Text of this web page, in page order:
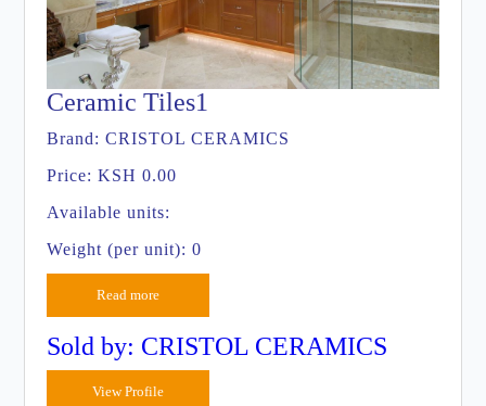
Ceramic Tiles1
Brand:CRISTOL CERAMICS
Price:KSH 0.00
Available units:
Weight (per unit): 0
Read more
Sold by: CRISTOL CERAMICS
View Profile